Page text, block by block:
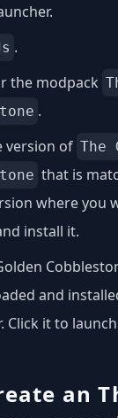
.
the modpack
.
version of The
that is
where you
install it.
and
Click it to
an